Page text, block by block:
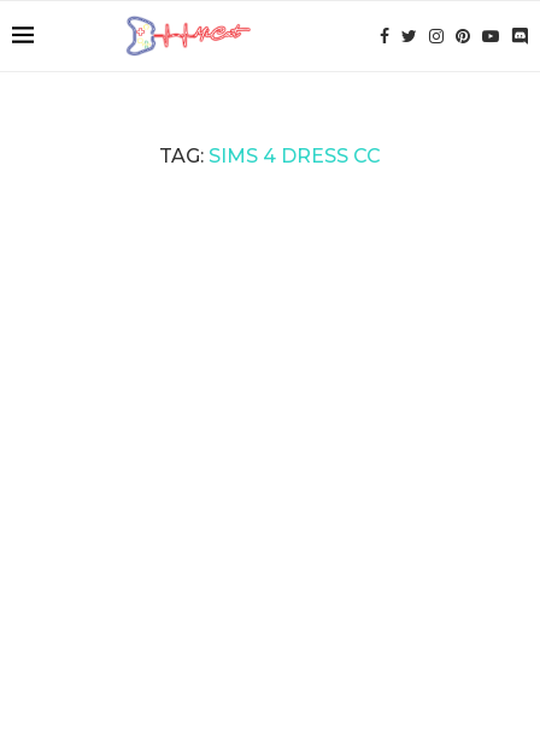
TAG: SIMS 4 DRESS CC